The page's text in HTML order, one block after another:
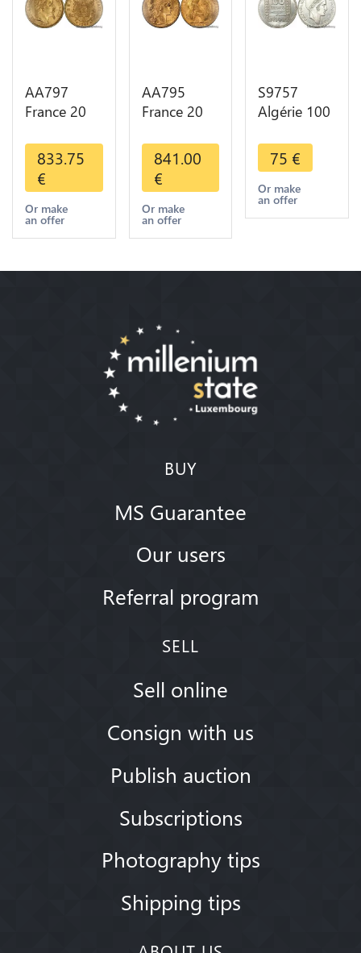
AA797
France 20
Napoléon
Diverses
Years 1866
Or Gold AU
2nd Choice
833.75
€
Or make
an offer
AA795
France 20
Marianne
Diverses
Years 1909
Or Gold AU
Quality
841.00
€
Or make
an offer
S9757
Algérie 100
Turin
Marianne
1950 UNC -
> Faire
75 €
Or make
an offer
BUY
MS Guarantee
Our users
Referral program
SELL
Sell online
Consign with us
Publish auction
Subscriptions
Photography tips
Shipping tips